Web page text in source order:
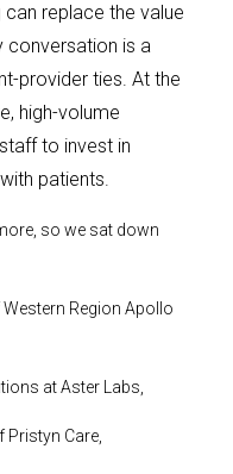
replace the value
conversation is a
provider ties. At the
high-volume
to invest in
patients.
so we sat down
Region Apollo
at Aster Labs,
Pristyn Care,